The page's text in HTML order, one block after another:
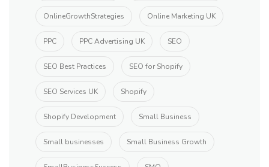
OnlineGrowthStrategies Online Marketing UK
PPC PPC Advertising UK SEO
SEO Best Practices SEO for Shopify
SEO Services UK Shopify
Shopify Development Small Business
Small businesses Small Business Growth